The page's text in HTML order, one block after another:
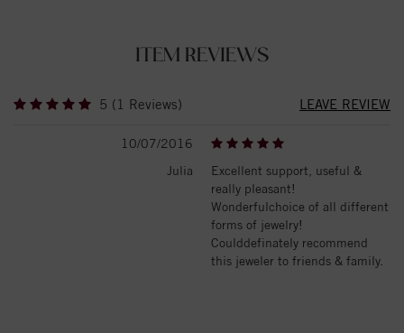
ITEM REVIEWS
5 (1 Reviews) LEAVE REVIEW
10/07/2016
Julia
Excellent support, useful &
really pleasant!
Wonderfulchoice of all different
forms of jewelry!
Coulddefinately recommend
this jeweler to friends & family.